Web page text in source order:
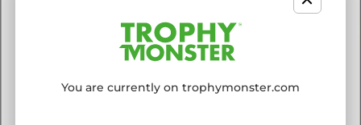
You are currently on trophymonster.com